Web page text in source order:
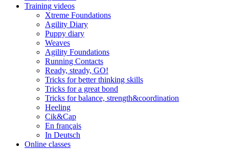
Training videos
Xtreme Foundations
Agility Diary
Puppy diary
Weaves
Agility Foundations
Running Contacts
Ready, steady, GO!
Tricks for better thinking skills
Tricks for a great bond
Tricks for balance, strength&coordination
Heeling
Cik&Cap
En français
In Deutsch
Online classes